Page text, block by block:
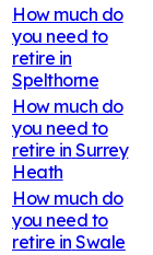
How much do
you need to
retire in
Spelthorne
How much do
you need to
retire in Surrey
Heath
How much do
you need to
retire in Swale